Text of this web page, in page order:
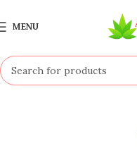
MENU